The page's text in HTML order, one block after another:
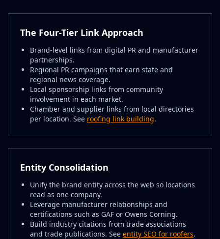
The Four-Tier Link Approach
Brand-level links from digital PR and manufacturer
partnerships.
Regional PR campaigns that earn state and
regional news coverage.
Local sponsorship links from community
involvement in each market.
Chamber and supplier links from local directories
per location. See roofing link building.
Entity Consolidation
Unify the brand entity across the web so locations
read as one company.
Leverage manufacturer relationships and
certifications such as GAF or Owens Corning.
Build industry citations from trade associations
and trade publications. See entity SEO for roofers.